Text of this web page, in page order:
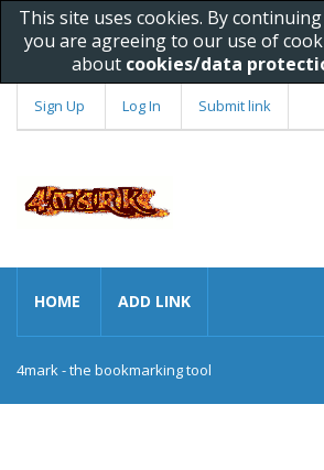
This site uses cookies. By
you are agreeing to our use of
about cookies/data
Sign Up Log In Submit link
HOME ADD LINK
4mark - the bookmarking tool